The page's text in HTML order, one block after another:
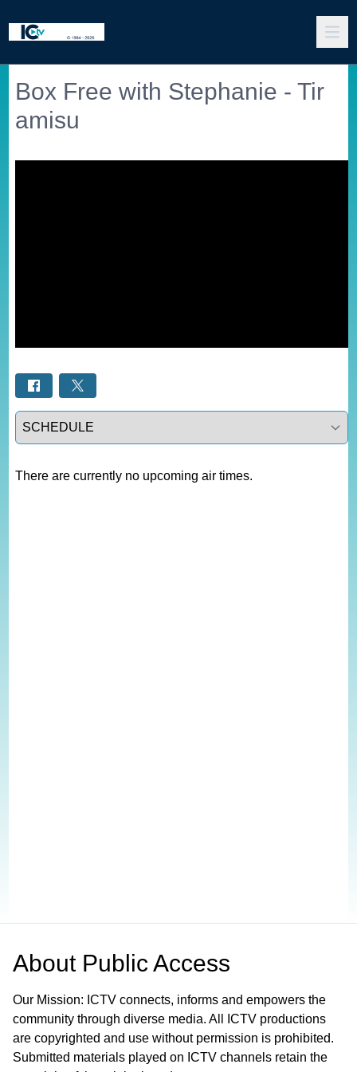
Box Free with Stephanie - Tir
amisu
Select a tab
There are currently no upcoming air times.
About Public Access
Our Mission: ICTV connects, informs and empowers the
community through diverse media. All ICTV productions
are copyrighted and use without permission is prohibited.
Submitted materials played on ICTV channels retain the